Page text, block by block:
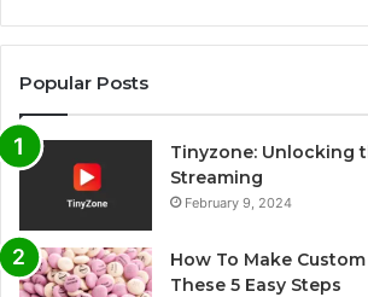
Popular Posts
Tinyzone: Unlocking
Streaming
February 9, 2024
How To Make
These 5 Easy Steps